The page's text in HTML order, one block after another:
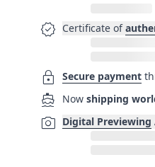
verified Certificate of
lock Secure payment
directions_boat Now shipping
photo_camera Digital Previewing